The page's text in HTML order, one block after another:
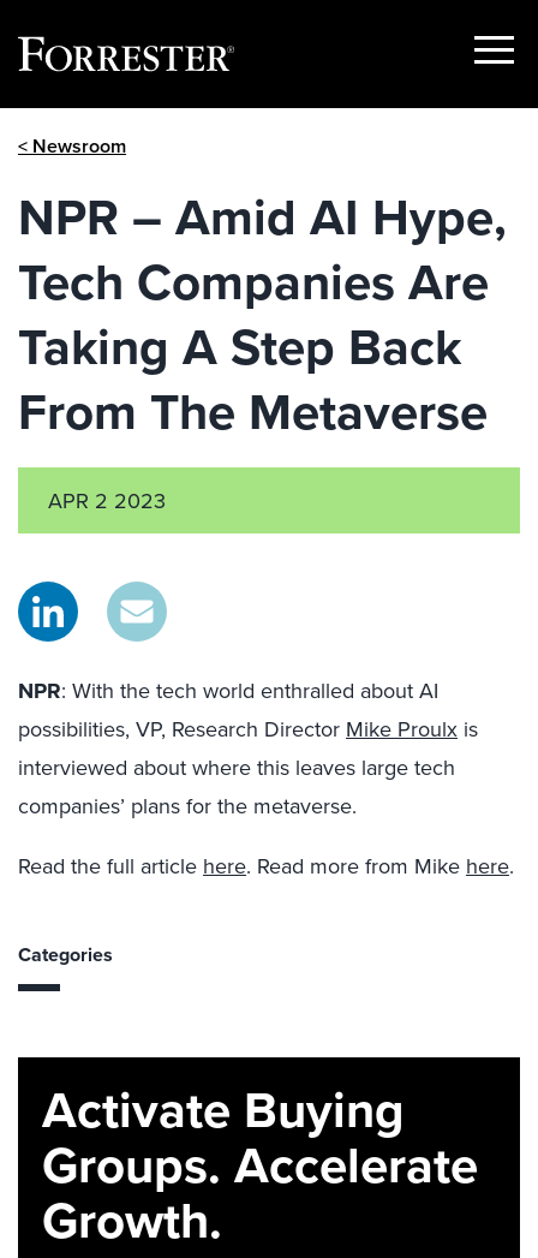
Show
< Newsroom
NPR – Amid AI Hype,
Tech Companies Are
Taking A Step Back
From The Metaverse
APR 2 2023
NPR: With the tech world enthralled about AI
possibilities, VP, Research Director Mike Proulx is
interviewed about where this leaves large tech
companies’ plans for the metaverse.
Read the full article here. Read more from Mike here.
Categories
Activate Buying
Groups. Accelerate
Growth.